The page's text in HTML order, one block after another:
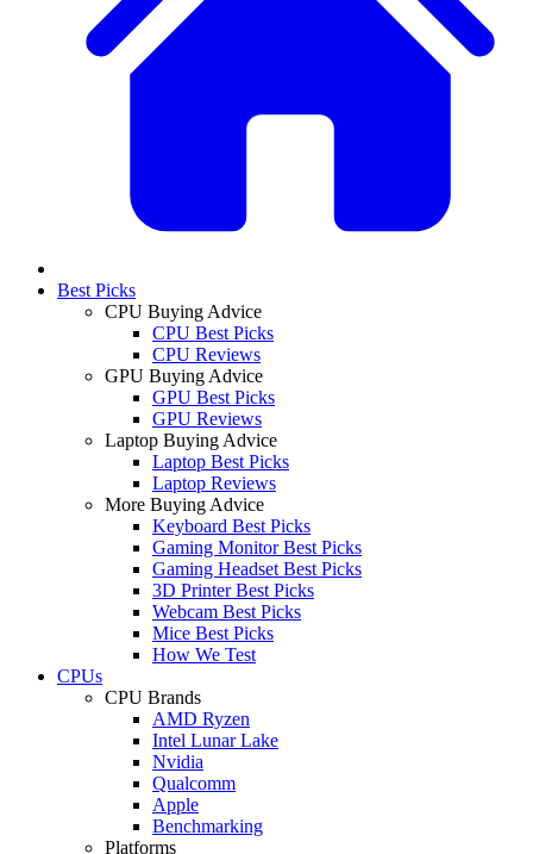
Best Picks
CPU Buying Advice
CPU Best Picks
CPU Reviews
GPU Buying Advice
GPU Best Picks
GPU Reviews
Laptop Buying Advice
Laptop Best Picks
Laptop Reviews
More Buying Advice
Keyboard Best Picks
Gaming Monitor Best Picks
Gaming Headset Best Picks
3D Printer Best Picks
Webcam Best Picks
Mice Best Picks
How We Test
CPUs
CPU Brands
AMD Ryzen
Intel Lunar Lake
Nvidia
Qualcomm
Apple
Benchmarking
Platforms